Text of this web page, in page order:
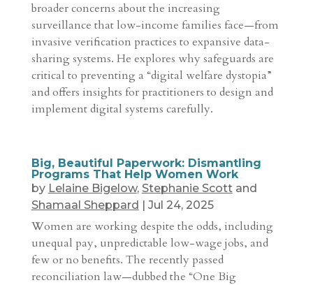
broader concerns about the increasing
surveillance that low-income families face—from
invasive verification practices to expansive data-
sharing systems. He explores why safeguards are
critical to preventing a “digital welfare dystopia”
and offers insights for practitioners to design and
implement digital systems carefully.
Big, Beautiful Paperwork: Dismantling
Programs That Help Women Work
by Lelaine Bigelow, Stephanie Scottand
Shamaal Sheppard | Jul 24, 2025
Women are working despite the odds, including
unequal pay, unpredictable low-wage jobs, and
few or no benefits. The recently passed
reconciliation law—dubbed the “One Big